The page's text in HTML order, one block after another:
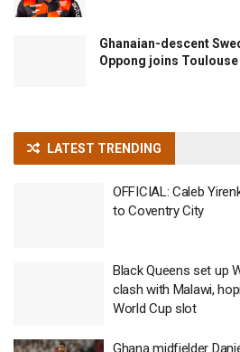
Ghanaian-descent
Oppong joins
LATEST TRENDING
OFFICIAL: Caleb
to Coventry City
Black Queens set up
clash with Malawi,
World Cup slot